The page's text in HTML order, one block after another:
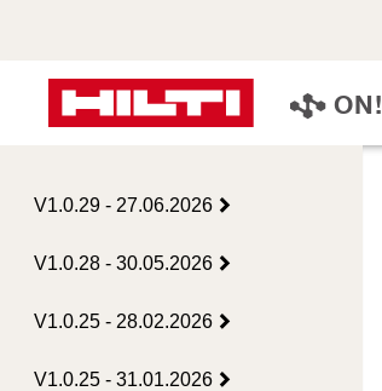
ON!
V1.0.29 - 27.06.2026
V1.0.28 - 30.05.2026
V1.0.25 - 28.02.2026
V1.0.25 - 31.01.2026